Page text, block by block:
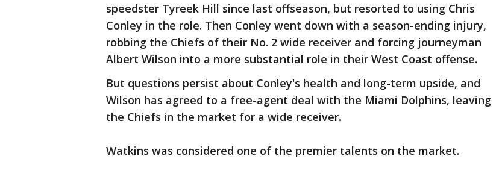
speedster Tyreek Hill since last offseason, but resorted to using Chris
Conley in the role. Then Conley went down with a season-ending injury,
robbing the Chiefs of their No. 2 wide receiver and forcing journeyman
Albert Wilson into a more substantial role in their West Coast offense.
But questions persist about Conley's health and long-term upside, and
Wilson has agreed to a free-agent deal with the Miami Dolphins, leaving
the Chiefs in the market for a wide receiver.
Watkins was considered one of the premier talents on the market.